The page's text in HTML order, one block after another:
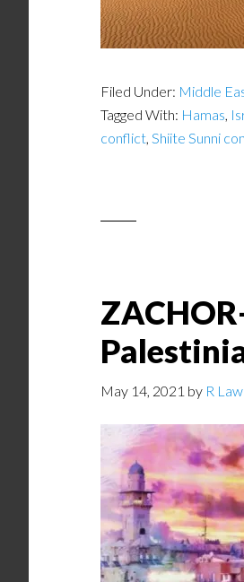
Filed Under: Middle
Tagged With: Hamas,
conflict, Shiite Sunni
May 14, 2021 by R